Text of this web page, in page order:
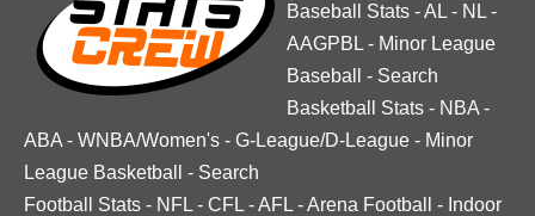
Baseball Stats -AL - NL -
AAGPBL - Minor League
Baseball
- Search
Basketball Stats - NBA -
ABA - WNBA/Women's - G-League/D-League - Minor
League Basketball
- Search
Football Stats - NFL - CFL -AFL -Arena Football - Indoor